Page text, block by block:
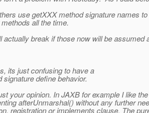
use getXXX method signature names
all the time.
actually break if those now will be assumed
its just confusing to have a
signature define behavior.
your opinion. In JAXB for example I like
afterUnmarshal() without any further
registration or implements clause. The